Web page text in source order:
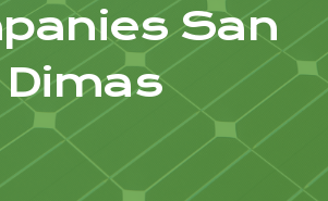
San
Dimas